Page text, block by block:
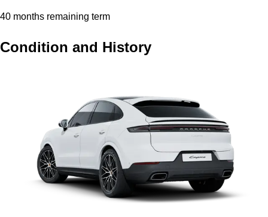
40 months remaining term
Condition and History